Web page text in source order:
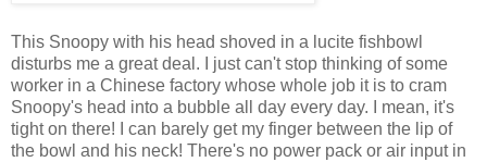
This Snoopy with his head shoved in a lucite fishbowl
disturbs me a great deal. I just can't stop thinking of some
worker in a Chinese factory whose whole job it is to cram
Snoopy's head into a bubble all day every day. I mean, it's
tight on there! I can barely get my finger between the lip of
the bowl and his neck! There's no power pack or air input in